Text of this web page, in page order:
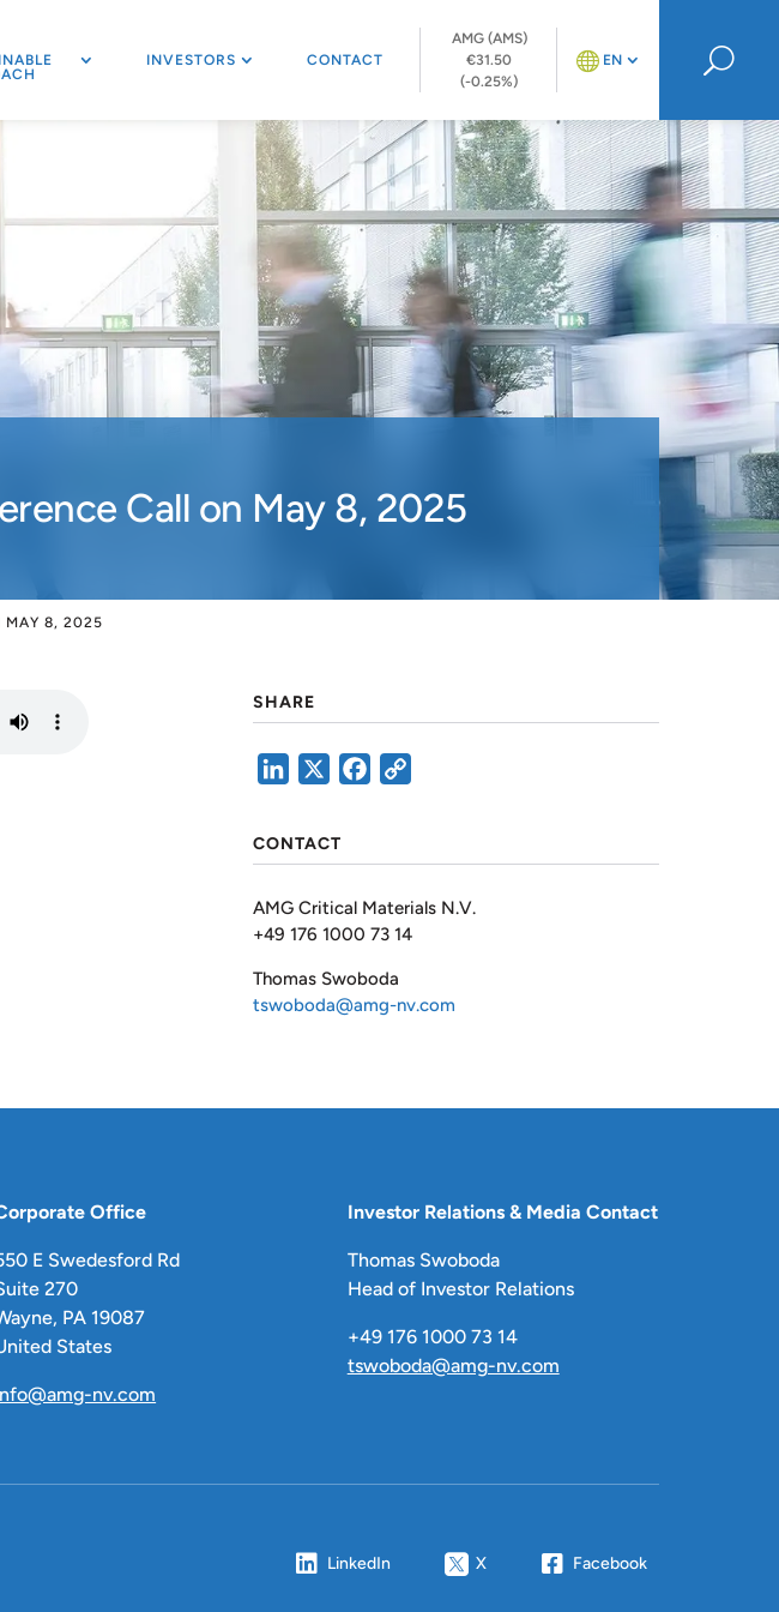
INVESTORS CONTACT
AMG (AMS)
€31.50
(-0.25%)
EN U
Call on May 8, 2025
MAY 8, 2025
SHARE
LinkedIn Facebook
CONTACT
AMG Critical Materials N.V.
+49 176 1000 73 14
Thomas Swoboda
tswoboda@amg-nv.com
Office
E Swedesford Rd
270
PA 19087
States
nv.com
Investor Relations & Media Contact
Thomas Swoboda
Head of Investor Relations
+49 176 1000 73 14
tswoboda@amg-nv.com
LinkedIn X Facebook